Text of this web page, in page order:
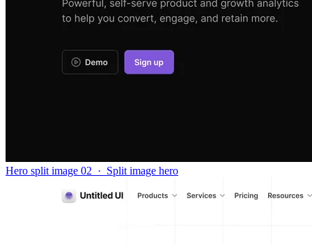
Hero split image 02 · Split image hero